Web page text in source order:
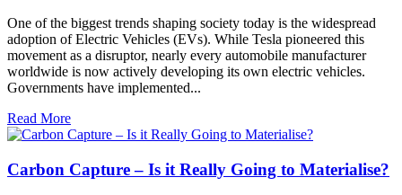
One of the biggest trends shaping society today is the widespread
adoption of Electric Vehicles (EVs). While Tesla pioneered this
movement as a disruptor, nearly every automobile manufacturer
worldwide is now actively developing its own electric vehicles.
Governments have implemented...
Read More
Carbon Capture – Is it Really Going to Materialise?